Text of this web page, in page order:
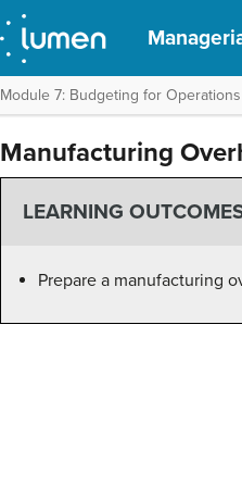
Module 7: Budgeting for Operations
Manufacturing
LEARNING
Prepare a manufacturing